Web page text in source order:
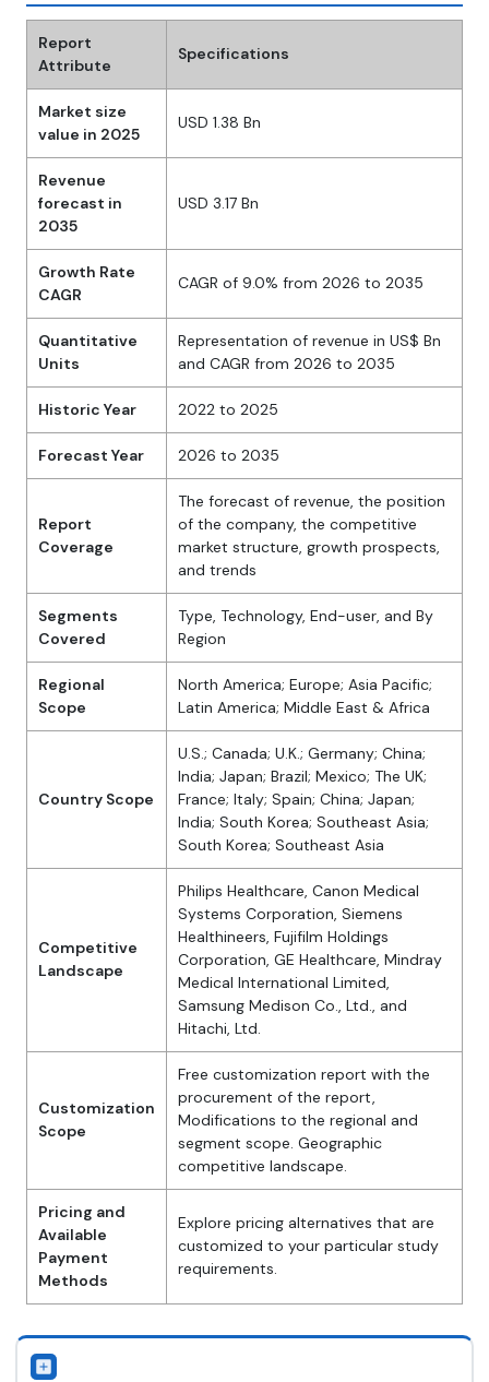
Report
Attribute
Specifications
Market size
value in 2025
USD 1.38 Bn
Revenue
forecast in
2035
USD 3.17 Bn
Growth Rate
CAGR
CAGR of 9.0% from 2026 to 2035
Quantitative
Units
Representation of revenue in US$ Bn
and CAGR from 2026 to 2035
Historic Year 2022 to 2025
Forecast Year 2026 to 2035
Report
Coverage
The forecast of revenue, the position
of the company, the competitive
market structure, growth prospects,
and trends
Segments
Covered
Type, Technology, End-user, and By
Region
Regional
Scope
North America; Europe; Asia Pacific;
Latin America; Middle East & Africa
Country Scope
U.S.; Canada; U.K.; Germany; China;
India; Japan; Brazil; Mexico; The UK;
France; Italy; Spain; China; Japan;
India; South Korea; Southeast Asia;
South Korea; Southeast Asia
Competitive
Landscape
Philips Healthcare, Canon Medical
Systems Corporation, Siemens
Healthineers, Fujifilm Holdings
Corporation, GE Healthcare, Mindray
Medical International Limited,
Samsung Medison Co., Ltd., and
Hitachi, Ltd.
Customization
Scope
Free customization report with the
procurement of the report,
Modifications to the regional and
segment scope. Geographic
competitive landscape.
Pricing and
Available
Payment
Methods
Explore pricing alternatives that are
customized to your particular study
requirements.